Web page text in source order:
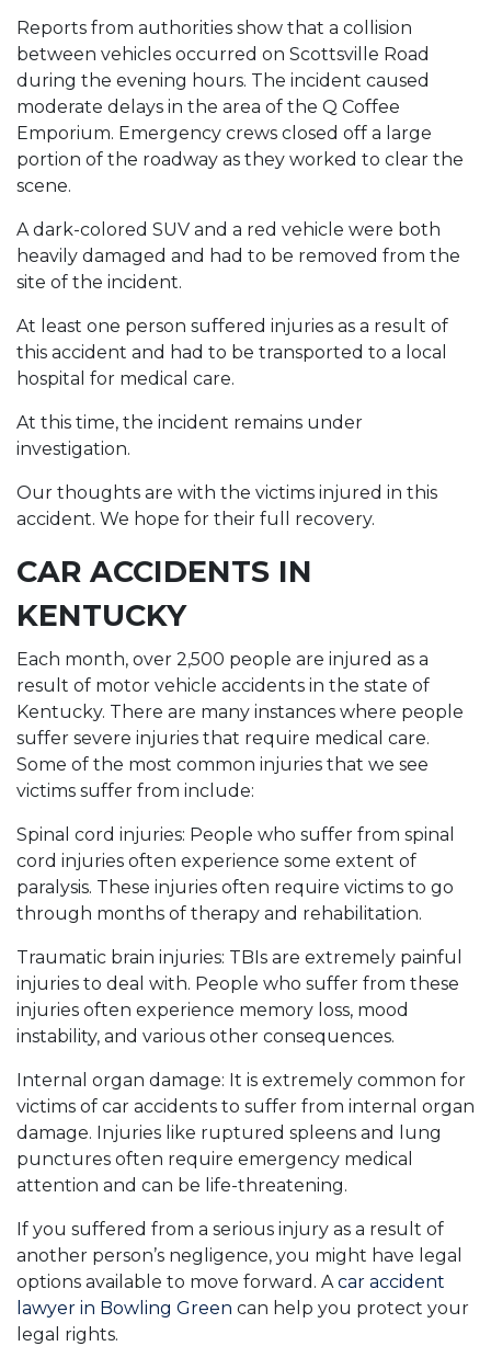
Reports from authorities show that a collision
between vehicles occurred on Scottsville Road
during the evening hours. The incident caused
moderate delays in the area of the Q Coffee
Emporium. Emergency crews closed off a large
portion of the roadway as they worked to clear the
scene.
A dark-colored SUV and a red vehicle were both
heavily damaged and had to be removed from the
site of the incident.
At least one person suffered injuries as a result of
this accident and had to be transported to a local
hospital for medical care.
At this time, the incident remains under
investigation.
Our thoughts are with the victims injured in this
accident. We hope for their full recovery.
CAR ACCIDENTS IN
KENTUCKY
Each month, over 2,500 people are injured as a
result of motor vehicle accidents in the state of
Kentucky. There are many instances where people
suffer severe injuries that require medical care.
Some of the most common injuries that we see
victims suffer from include:
Spinal cord injuries: People who suffer from spinal
cord injuries often experience some extent of
paralysis. These injuries often require victims to go
through months of therapy and rehabilitation.
Traumatic brain injuries: TBIs are extremely painful
injuries to deal with. People who suffer from these
injuries often experience memory loss, mood
instability, and various other consequences.
Internal organ damage: It is extremely common for
victims of car accidents to suffer from internal organ
damage. Injuries like ruptured spleens and lung
punctures often require emergency medical
attention and can be life-threatening.
If you suffered from a serious injury as a result of
another person’s negligence, you might have legal
options available to move forward. Acar accident
lawyer in Bowling Green can help you protect your
legal rights.